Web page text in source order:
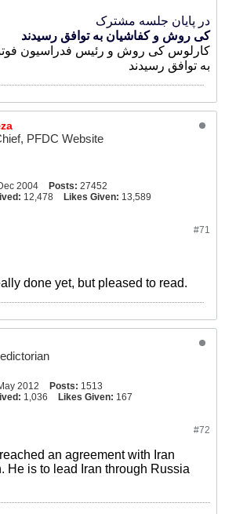
در پایان جلسه مشترک
کی روش و کفاشیان به توافق رسیدند
کارلوس کی روش و رئیس فدراسیون
به توافق رسیدند
PFDC Website
2004 Posts: 27452
12,478 Likes Given: 13,589
#71
done yet, but pleased to read.
2012 Posts: 1513
1,036 Likes Given: 167
#72
an agreement with Iran
He is to lead Iran through Russia